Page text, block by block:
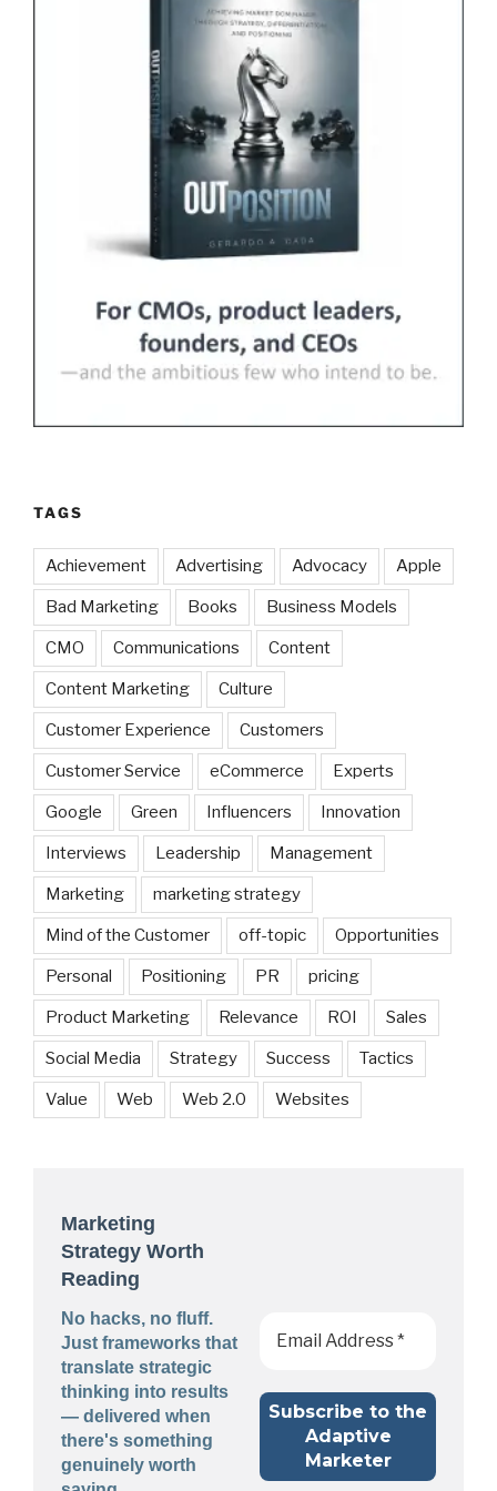
TAGS
Achievement Advertising Advocacy Apple
Bad Marketing Books Business Models
CMO Communications Content
Content Marketing Culture
Customer Experience Customers
Customer Service eCommerce Experts
Google Green Influencers Innovation
Interviews Leadership Management
Marketing marketing strategy
Mind of the Customer off-topic Opportunities
Personal Positioning PR pricing
Product Marketing Relevance ROI Sales
Social Media Strategy Success Tactics
Value Web Web 2.0 Websites
Marketing
Strategy Worth
Reading
No hacks, no fluff.
Just frameworks that
translate strategic
thinking into results
— delivered when
there's something
genuinely worth